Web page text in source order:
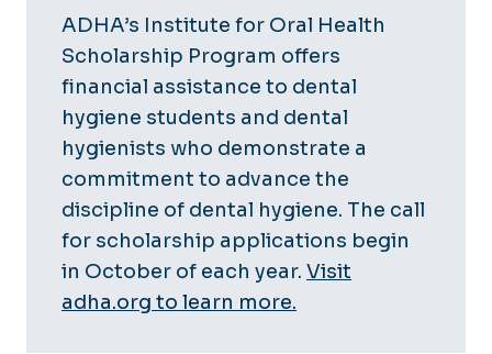
ADHA’s Institute for Oral Health
Scholarship Program offers
financial assistance to dental
hygiene students and dental
hygienists who demonstrate a
commitment to advance the
discipline of dental hygiene. The call
for scholarship applications begin
in October of each year. Visit
adha.org to learn more.